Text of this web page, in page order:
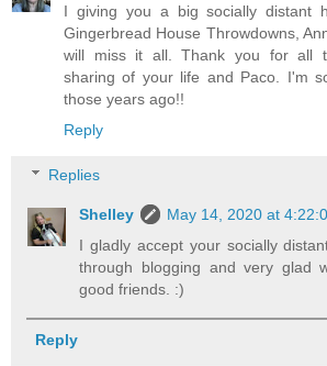
I giving you a big socially distant
Gingerbread House Throwdowns,
will miss it all. Thank you for all
sharing of your life and Paco. I'm
those years ago!!
Reply
Replies
Shelley
May 14, 2020 at
I gladly accept your socially
through blogging and very glad
good friends. :)
Reply